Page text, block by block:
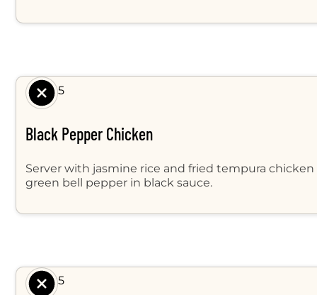
$ 8.95
Black Pepper Chicken
Server with jasmine rice and fried tempura
green bell pepper in black sauce.
$ 8.95